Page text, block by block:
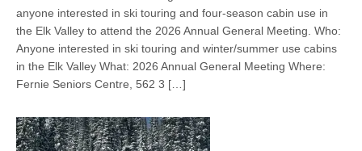
anyone interested in ski touring and four-season cabin use in
the Elk Valley to attend the 2026 Annual General Meeting. Who:
Anyone interested in ski touring and winter/summer use cabins
in the Elk Valley What: 2026 Annual General Meeting Where:
Fernie Seniors Centre, 562 3 […]